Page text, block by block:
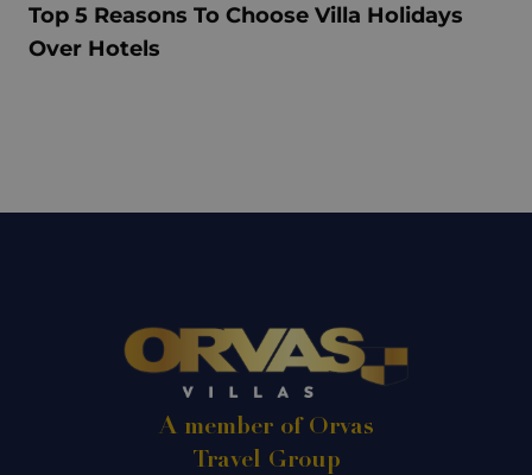
Top 5 Reasons To Choose Villa Holidays
Over Hotels
A member of Orvas
Travel Group